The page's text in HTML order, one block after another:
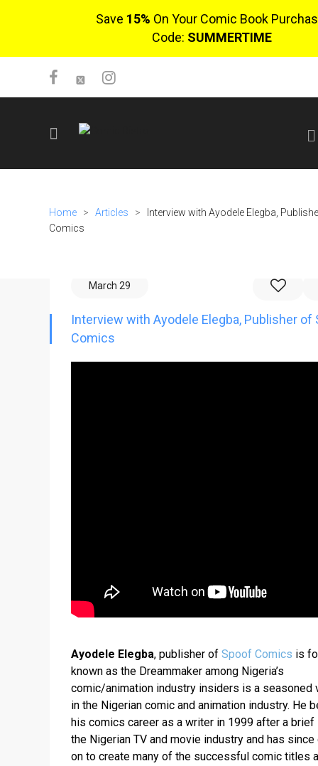
Save 15% On Your Comic Book
Code: SUMMERTIME
Login
$0.00
Go To Cart
Home > Articles >
Interview with Ayodele Elegba,
Comics
March 29
Interview with Ayodele Elegba, Publisher of
Comics
Ayodele Elegba, publisher of Spoof Comics is
known as the Dreammaker among Nigeria’s
comic/animation industry insiders is a seasoned
in the Nigerian comic and animation industry. He
his comics career as a writer in 1999 after a brief
the Nigerian TV and movie industry and has since
on to create many of the successful comic titles